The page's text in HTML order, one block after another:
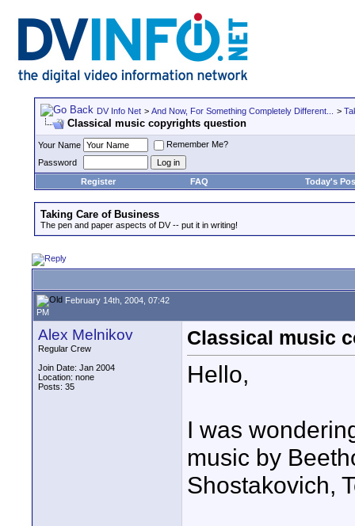
DV Info Net > And Now, For Something Completely Different... >
Classical music copyrights question
Your Name
Remember Me?
Password
Register
FAQ Today's
Taking Care of Business
The pen and paper aspects of DV -- put it in writing!
February 14th, 2004, 07:42
PM
Alex Melnikov
Regular Crew
Join Date: Jan 2004
Location: none
Posts: 35
Classical music
Hello,
I was
music by
Shostakovich,